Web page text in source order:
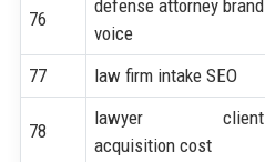
76
defense attorney brand
voice
77 law firm intake SEO
78
lawyer client
acquisition cost